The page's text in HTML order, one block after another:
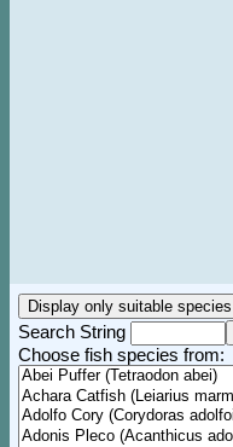
Search String
Choose fish species from: